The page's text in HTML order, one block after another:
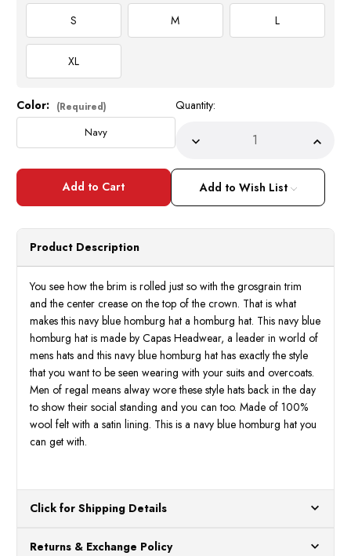
S M L
XL
Current
Stock:
Color: (Required)
Navy
Quantity:
Decrease
ofNavy
Blue
Homburg
Hat
100%
Wool
Hats
Capas
ofNavy
Hat
100%
Wool
Hats
Add to Wish List
Product Description
You see how the brim is rolled just so with the grosgrain trim
and the center crease on the top of the crown. That is what
makes this navy blue homburg hat a homburg hat. This navy blue
homburg hat is made by Capas Headwear, a leader in world of
mens hats and this navy blue homburg hat has exactly the style
that you want to be seen wearing with your suits and overcoats.
Men of regal means alway wore these style hats back in the day
to show their social standing and you can too. Made of 100%
wool felt with a satin lining. This is a navy blue homburg hat you
can get with.
Click for Shipping Details
Returns & Exchange Policy